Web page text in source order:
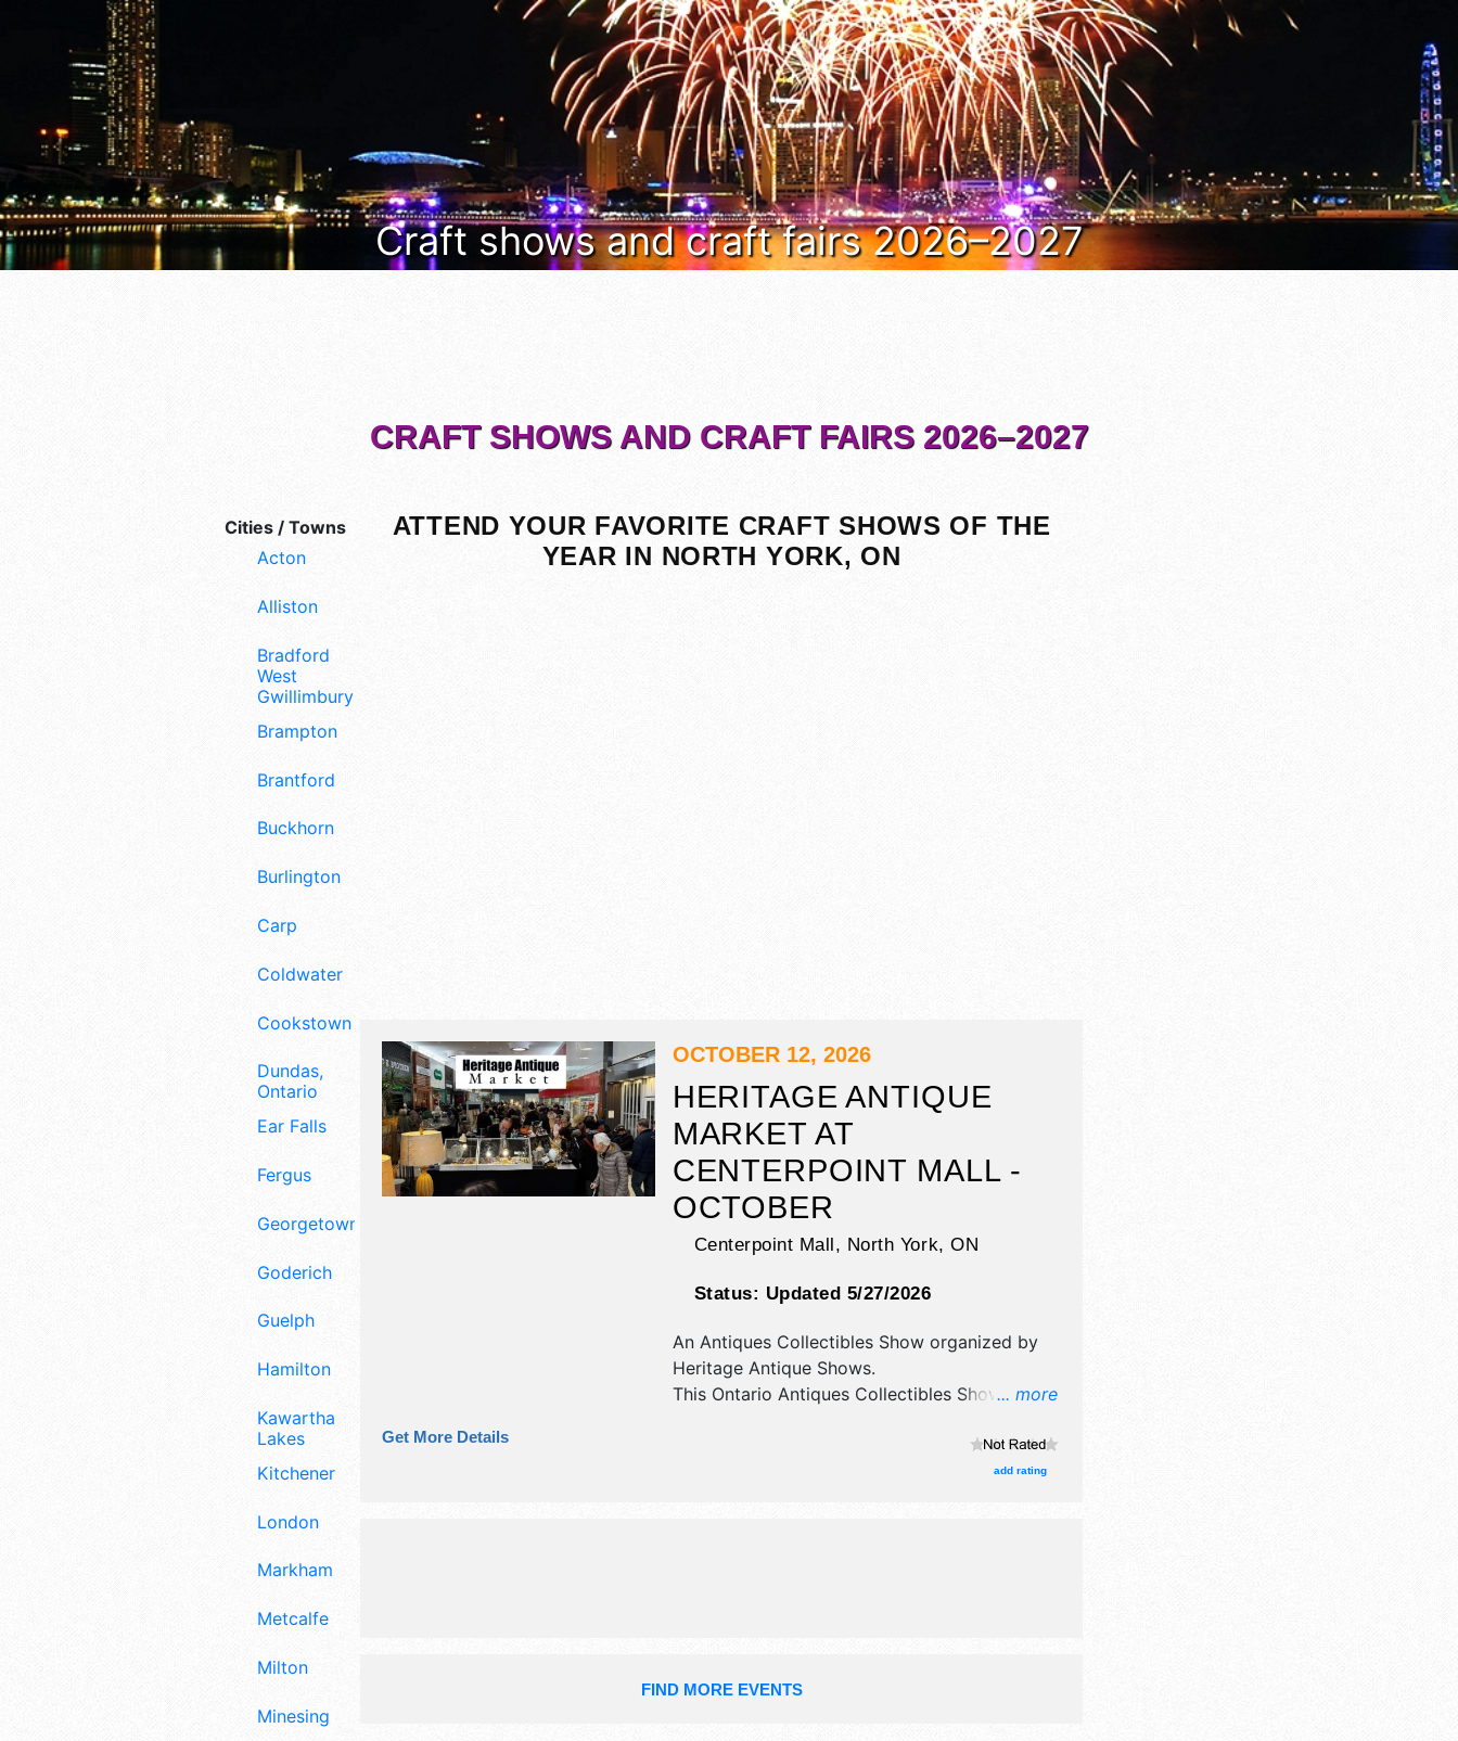
Craft shows and craft fairs 2026–2027
Cities / Towns
Acton
Alliston
Bradford
West
Gwillimbury
Brampton
Brantford
Buckhorn
Burlington
Carp
Coldwater
Cookstown
Dundas,
Ontario
Ear Falls
Fergus
Georgetown
Goderich
Guelph
Hamilton
Kawartha
Lakes
Kitchener
London
Markham
Metcalfe
Milton
Minesing
CRAFT SHOWS AND CRAFT FAIRS 2026–2027
ATTEND YOUR FAVORITE CRAFT SHOWS OF THE
YEAR IN NORTH YORK, ON
OCTOBER 12, 2026
HERITAGE ANTIQUE
MARKET AT
CENTERPOINT MALL -
OCTOBER
Centerpoint Mall, North York,ON
Status: Updated 5/27/2026
... more
An Antiques Collectibles Show organized by
Heritage Antique Shows.
This Ontario Antiques Collectibles Show will
Get More Details
add rating
FIND MORE EVENTS